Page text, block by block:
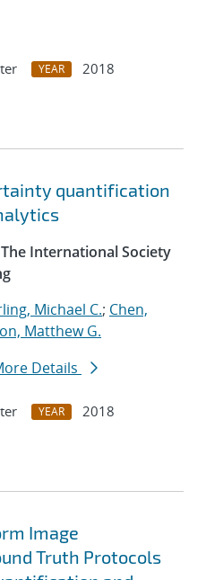
YEAR
2018
quantification
International Society
Michael C.; Chen,
Matthew G.
Details
YEAR
2018
Image
Truth Protocols